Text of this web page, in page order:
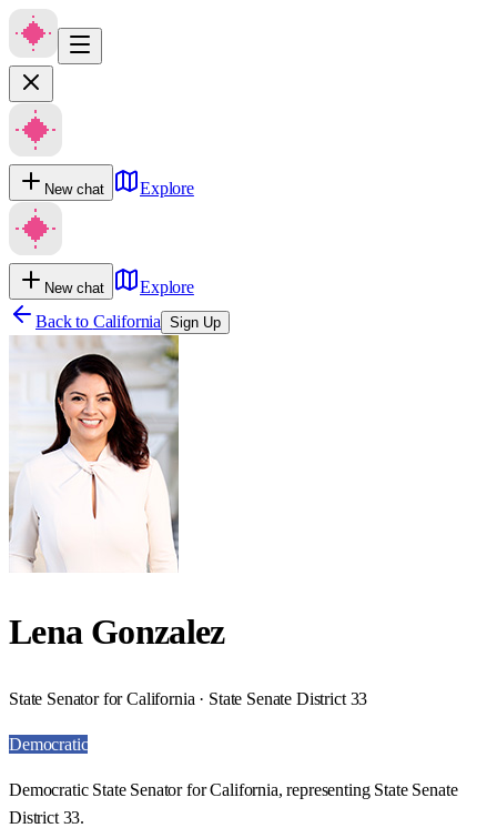
New chat Explore
New chat
Explore
Back to California Sign Up
Lena Gonzalez
State Senator for California · State Senate District 33
Democratic
Democratic State Senator for California, representing State Senate
District 33.